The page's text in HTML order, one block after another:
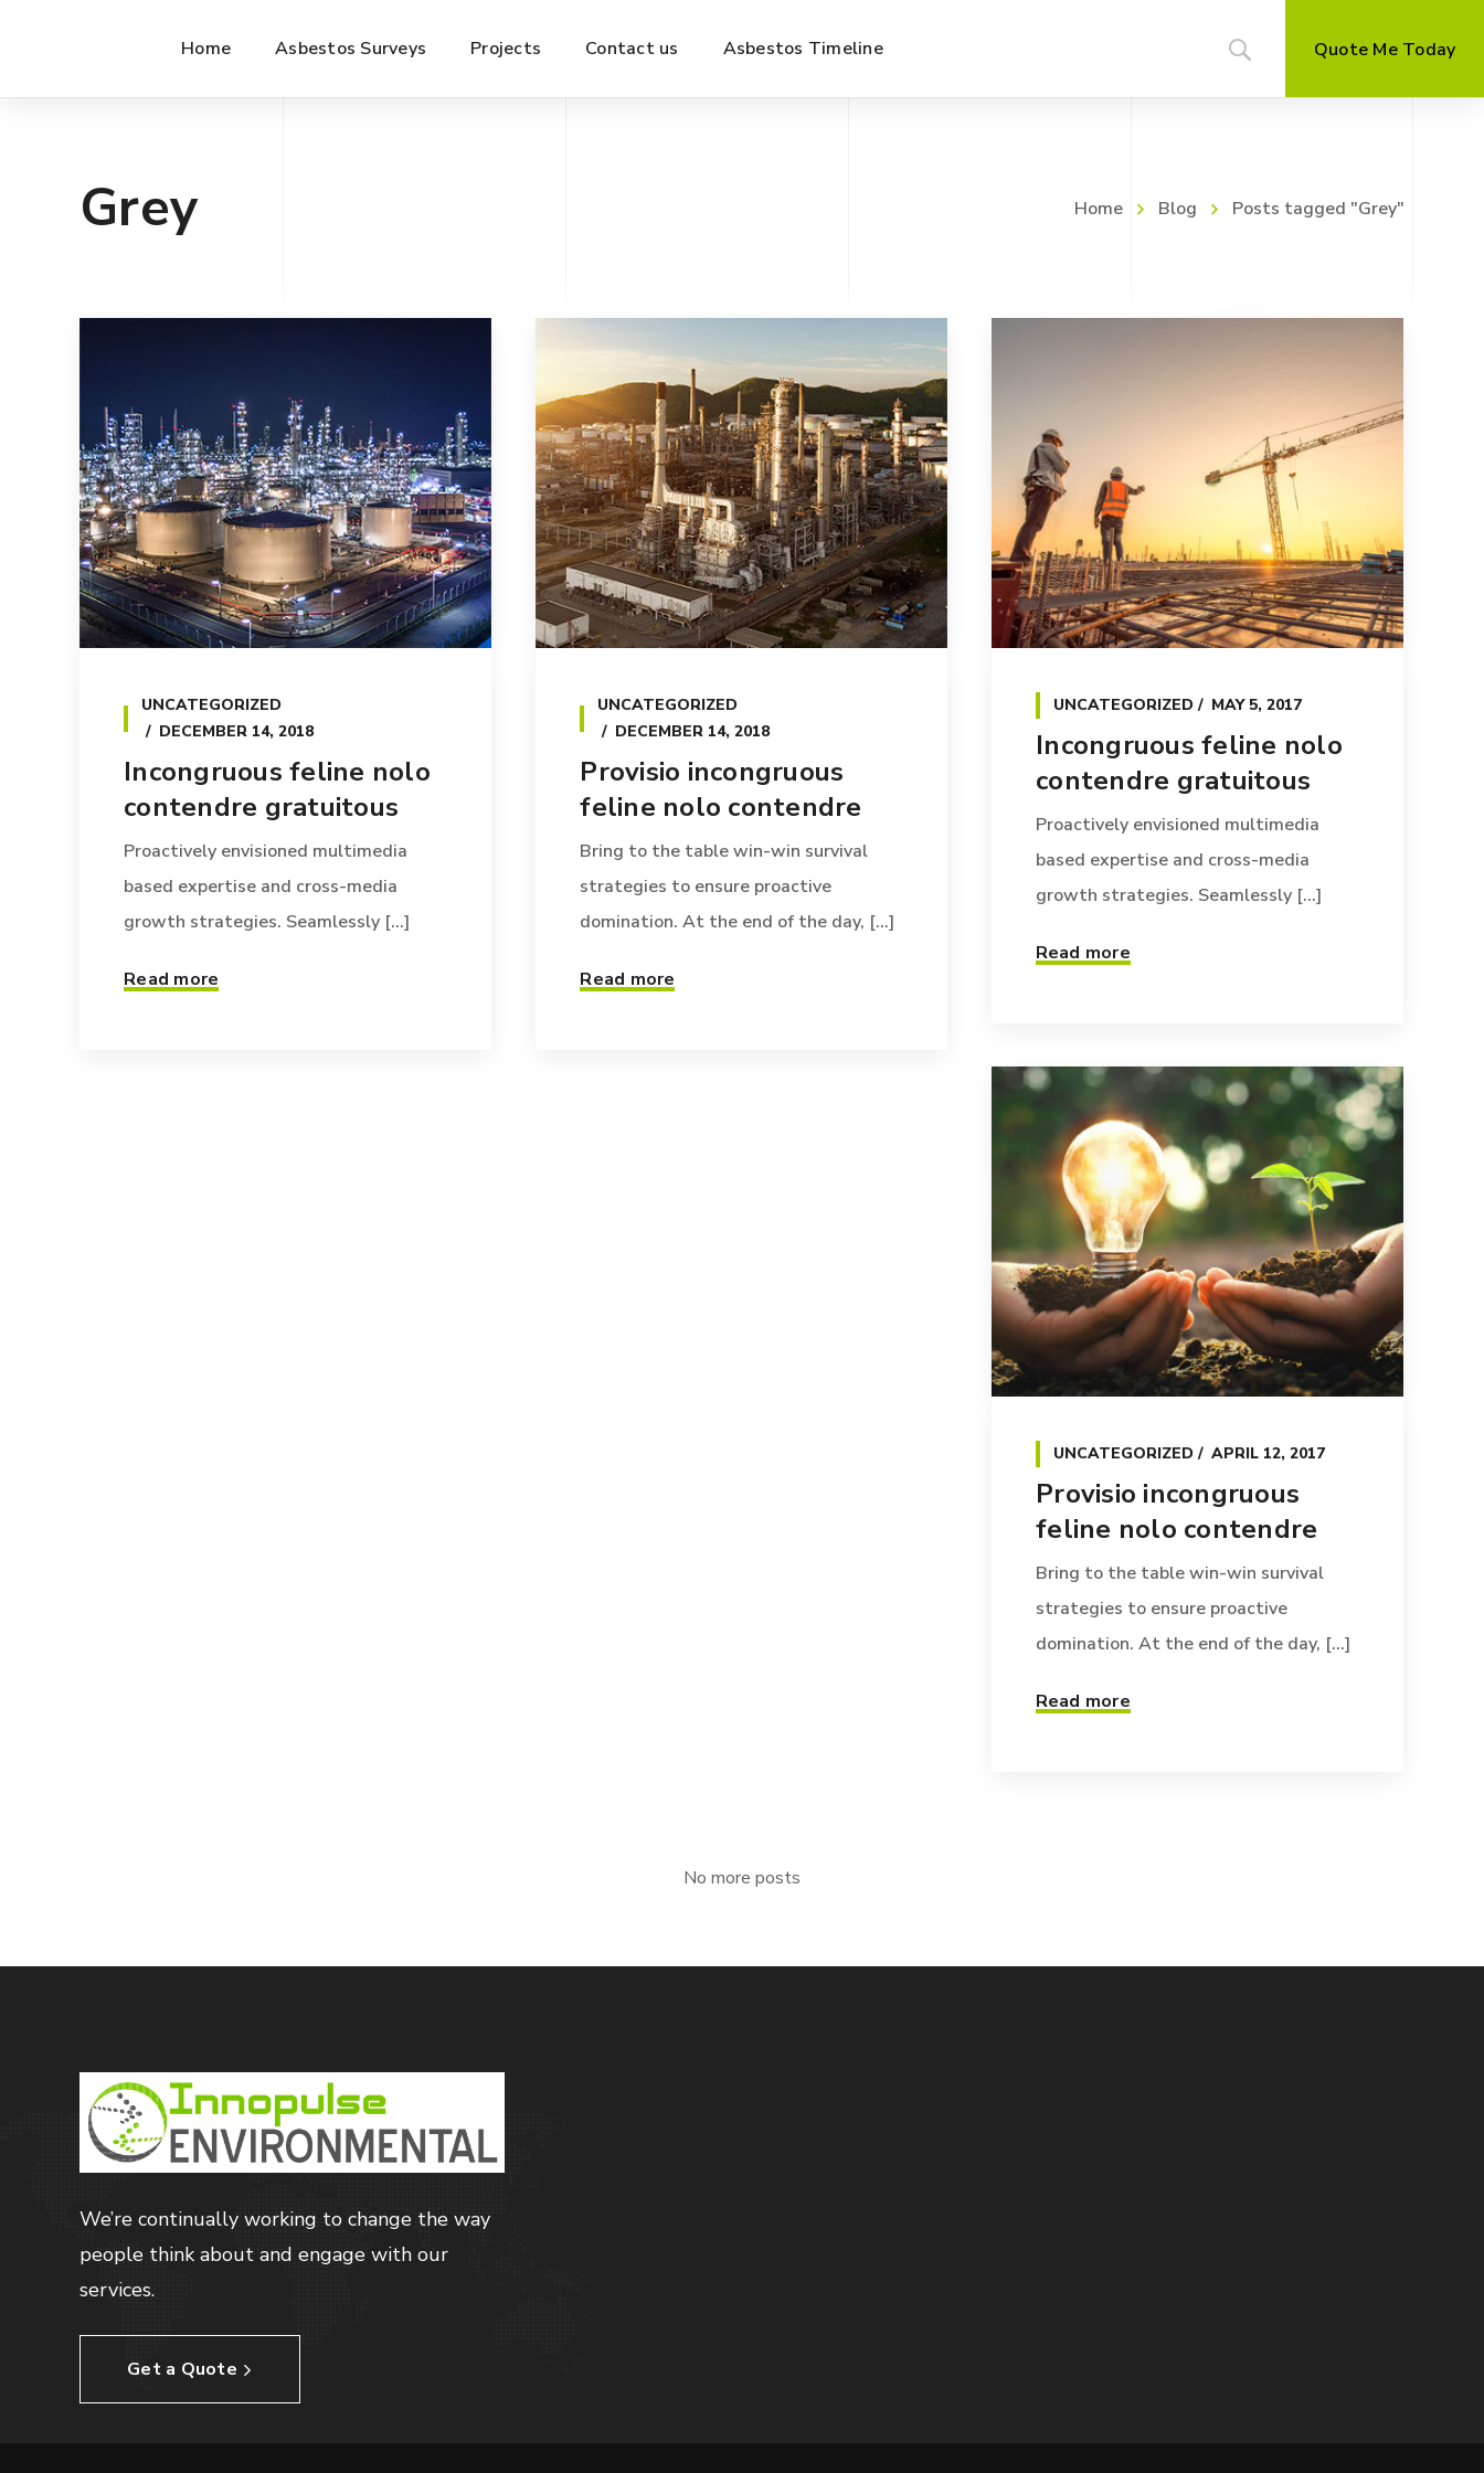
Home Asbestos Surveys Projects Contact us Asbestos Timeline Quote Me Today
Grey Home Blog Posts tagged "Grey"
UNCATEGORIZED
DECEMBER 14, 2018
Incongruous feline nolo
contendre gratuitous
Proactively envisioned multimedia
based expertise and cross-media
growth strategies. Seamlessly [...]
Read more
UNCATEGORIZED
DECEMBER 14, 2018
Provisio incongruous
feline nolo contendre
Bring to the table win-win survival
strategies to ensure proactive
domination. At the end of the day, [...]
Read more
UNCATEGORIZED MAY 5, 2017
Incongruous feline nolo
contendre gratuitous
Proactively envisioned multimedia
based expertise and cross-media
growth strategies. Seamlessly [...]
Read more
UNCATEGORIZED APRIL 12, 2017
Provisio incongruous
feline nolo contendre
Bring to the table win-win survival
strategies to ensure proactive
domination. At the end of the day, [...]
Read more
No more posts
We’re continually working to change the way
people think about and engage with our
services.
Get a Quote